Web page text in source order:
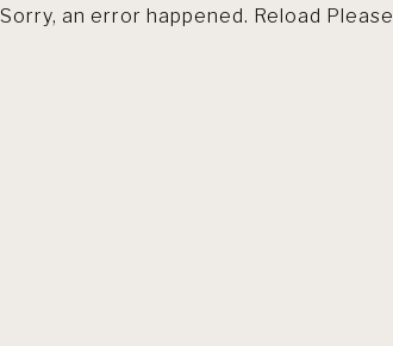
Sorry, an error happened. Reload Please